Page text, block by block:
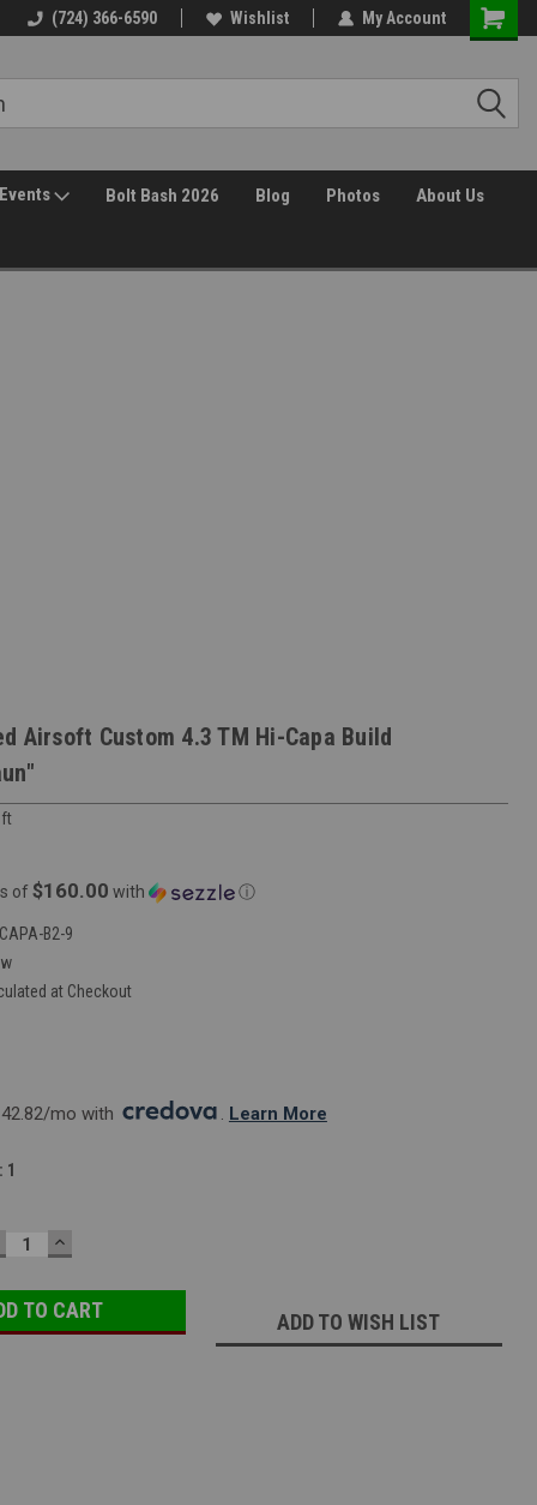
(724) 366-6590 Wishlist My Account
Events Bolt Bash 2026 Blog Photos About Us
Airsoft Custom 4.3 TM Hi-Capa Build
of $160.00 with ⓘ
B2-9
at Checkout
mo with . Learn More
1
INCREASE
QUANTITY:
ADD TO WISH LIST